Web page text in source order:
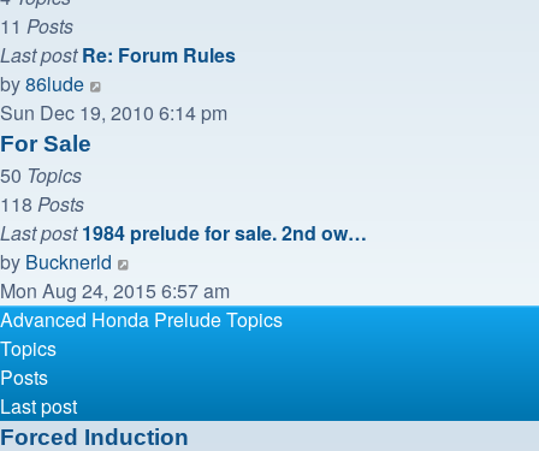
11 Posts
Last post Re: Forum Rules
by86lude
the
Sun Dec 19, 2010 6:14 pm
For Sale
50 Topics
118 Posts
Last post 1984 prelude for sale. 2nd ow…
by Bucknerld
the
latest
Mon Aug 24, 2015 6:57 am
Advanced Honda Prelude Topics
Topics
Posts
Last post
Forced Induction